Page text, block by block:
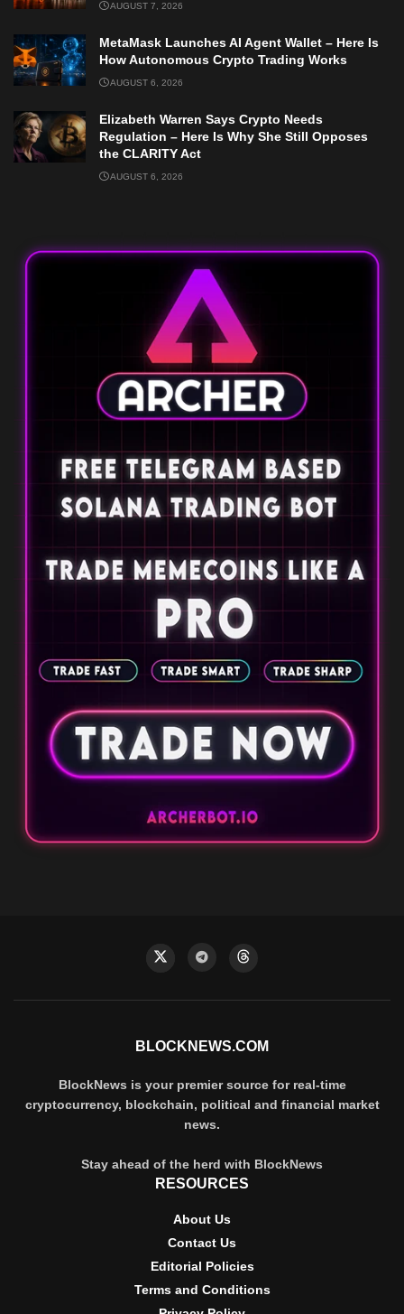
AUGUST 7, 2026
MetaMask Launches AI Agent Wallet – Here Is
How Autonomous Crypto Trading Works
AUGUST 6, 2026
Elizabeth Warren Says Crypto Needs
Regulation – Here Is Why She Still Opposes
the CLARITY Act
AUGUST 6, 2026
BLOCKNEWS.COM
BlockNews is your premier source for real-time
cryptocurrency, blockchain, political and financial market
news.
Stay ahead of the herd with BlockNews
RESOURCES
About Us
Contact Us
Editorial Policies
Terms and Conditions